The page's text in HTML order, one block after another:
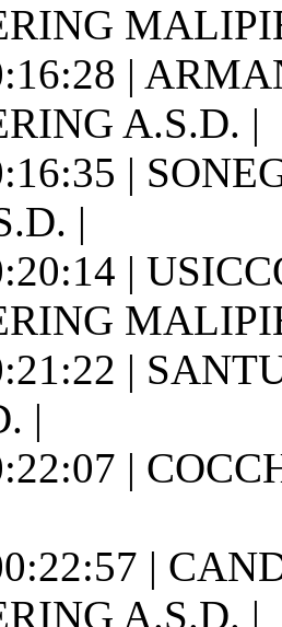
|
A.S.D. |
|
|
|
|
|
|
|
A.S.D. |